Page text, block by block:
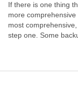
If there is one thing
more
most
step one. Some